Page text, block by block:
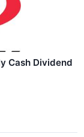
Cash Dividend